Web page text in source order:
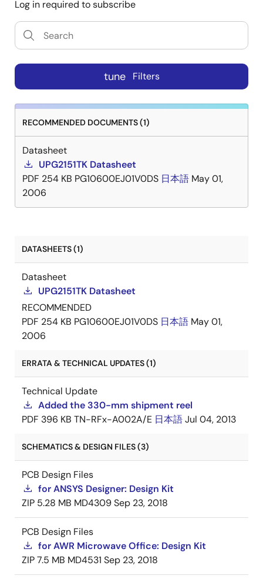
Log in required to subscribe
tune Filters
RECOMMENDED DOCUMENTS (1)
Datasheet
UPG2151TK Datasheet
PDF 254 KB PG10600EJ01V0DS 日本語 May 01,
2006
DATASHEETS (1)
Datasheet
UPG2151TK Datasheet
RECOMMENDED
PDF 254 KB PG10600EJ01V0DS 日本語 May 01,
2006
ERRATA & TECHNICAL UPDATES (1)
Technical Update
Added the 330-mm shipment reel
PDF 396 KB TN-RFx-A002A/E 日本語Jul 04, 2013
SCHEMATICS & DESIGN FILES (3)
PCB Design Files
for ANSYS Designer: Design Kit
ZIP 5.28 MB MD4309Sep 23, 2018
PCB Design Files
for AWR Microwave Office: Design Kit
ZIP7.5 MB MD4531 Sep 23, 2018